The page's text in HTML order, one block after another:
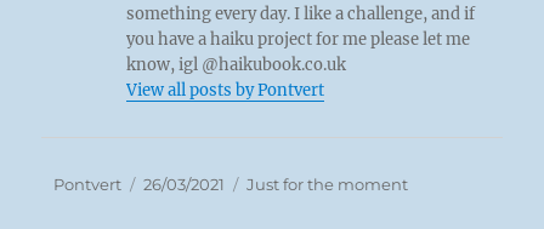
something every day. I like a challenge, and if
you have a haiku project for me please let me
know, igl @haikubook.co.uk
View all posts by Pontvert
Author
Pontvert
Posted
26/03/2021 Categories
Just for the moment